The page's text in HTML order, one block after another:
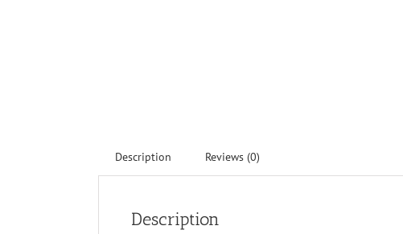
Description Reviews (0)
Description